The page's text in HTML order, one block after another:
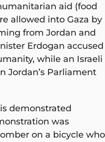
aid (food
allowed into Gaza by
from Jordan and
Erdogan accused
while an Israeli
Jordan’s Parliament
demonstrated
was
on a bicycle who